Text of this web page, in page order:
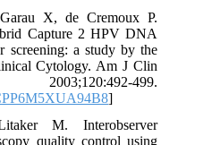
X, de Cremoux P.
Capture 2 HPV DNA
screening: a study by the
Cytology. Am J Clin
499.
]
M. Interobserver
quality control using